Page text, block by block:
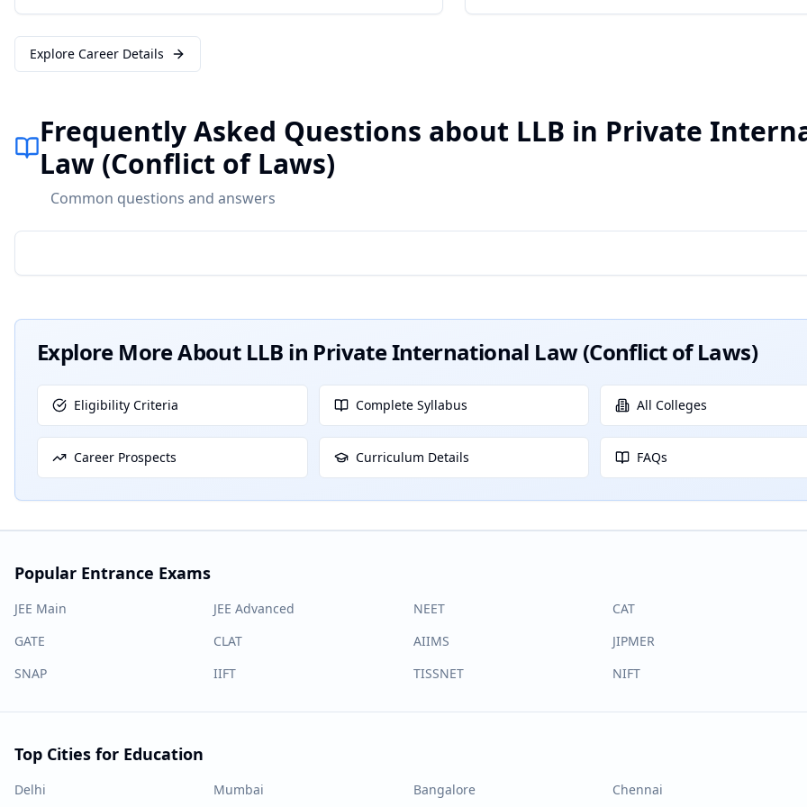
Explore Career Details
Frequently Asked Questions about LLB in Private
Law (Conflict of Laws)
Common questions and answers
Explore More About LLB in Private International Law (Conflict of Laws)
Eligibility Criteria Complete Syllabus All Colleges
Career Prospects Curriculum Details FAQs
Popular Entrance Exams
JEE Main JEE Advanced NEET CAT
GATE
CLAT AIIMS JIPMER
SNAP
IIFT TISSNET NIFT
Top Cities for Education
Delhi Mumbai Bangalore Chennai